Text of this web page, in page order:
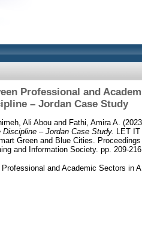
Professional and
– Jordan Case Study
Ali Abou and Fathi, Amira A.
– Jordan Case Study.
LET
Green and Blue Cities.
and Information Society. pp. 209-
and Academic Sectors in